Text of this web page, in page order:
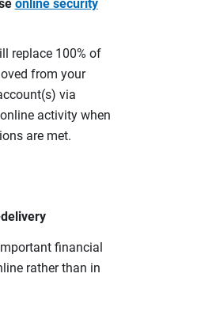
online security
replace 100% of
from your
via
activity when
are met.
financial
rather than in